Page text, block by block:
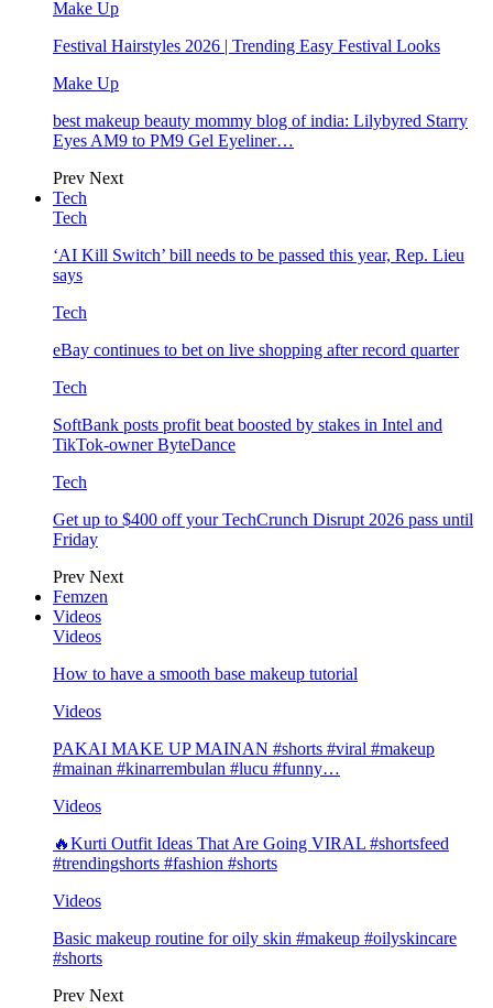
Make Up
Festival Hairstyles 2026 | Trending Easy Festival Looks
Make Up
best makeup beauty mommy blog of india: Lilybyred Starry
Eyes AM9 to PM9 Gel Eyeliner…
Prev Next
Tech
Tech
‘AI Kill Switch’ bill needs to be passed this year, Rep. Lieu
says
Tech
eBay continues to bet on live shopping after record quarter
Tech
SoftBank posts profit beat boosted by stakes in Intel and
TikTok-owner ByteDance
Tech
Get up to $400 off your TechCrunch Disrupt 2026 pass until
Friday
Prev Next
Femzen
Videos
Videos
How to have a smooth base makeup tutorial
Videos
PAKAI MAKE UP MAINAN #shorts #viral #makeup
#mainan #kinarrembulan #lucu #funny…
Videos
🔥Kurti Outfit Ideas That Are Going VIRAL #shortsfeed
#trendingshorts #fashion #shorts
Videos
Basic makeup routine for oily skin #makeup #oilyskincare
#shorts
Prev Next